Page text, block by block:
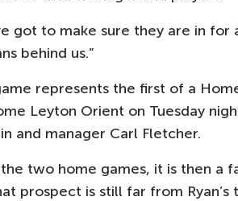
got to make sure they are in
behind us.”
represents the first of a
Leyton Orient on Tuesday
and manager Carl Fletcher.
two home games, it is then a
prospect is still far from